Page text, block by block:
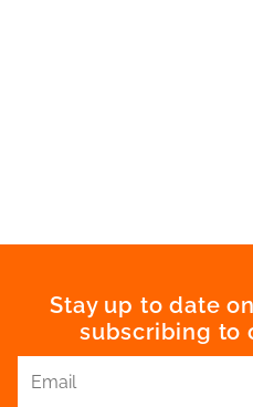
Stay up to date
subscribing to